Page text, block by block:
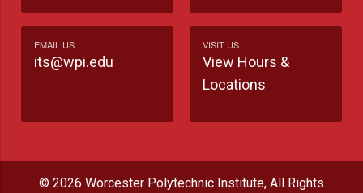
EMAIL US
its@wpi.edu
VISIT US
View Hours &
Locations
© 2026 Worcester Polytechnic Institute, All Rights